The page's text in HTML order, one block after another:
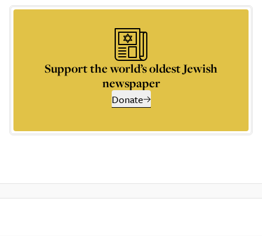
Support the world’s oldest Jewish
newspaper
Donate